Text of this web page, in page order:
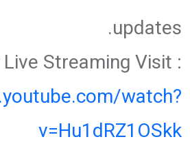
updates.
Live Streaming Visit :
watch?
v=Hu1dRZ1OSkk